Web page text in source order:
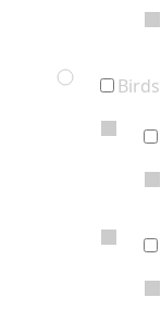
Birds